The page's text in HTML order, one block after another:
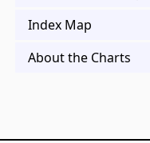
Index Map
About the Charts